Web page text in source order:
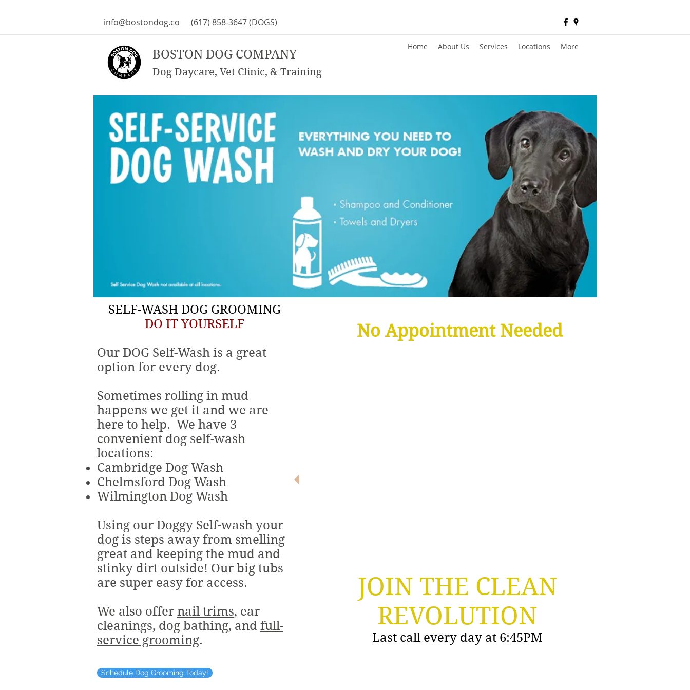
info@bostondog.co (617) 858-3647(DOGS)
BOSTON DOG COMPANY
Dog Daycare, Vet Clinic, & Training
Home About Us Services Locations More
SELF-WASH DOG GROOMING
DO IT YOURSELF
Our DOG Self-Wash is a great
option for every dog.
Sometimes rolling in mud
happens we get it and we are
here to help. We have 3
convenient dog self-wash
locations:
Cambridge Dog Wash
Chelmsford Dog Wash
Wilmington Dog Wash
Using our Doggy Self-wash your
dog is steps away from smelling
great and keeping the mud and
stinky dirt outside! Our big tubs
are super easy for access.
We also offer nail trims, ear
cleanings, dog bathing, and full-
service grooming.
No Appointment Needed
JOIN THE CLEAN
REVOLUTION
Last call every day at 6:45PM
Schedule Dog Grooming Today!